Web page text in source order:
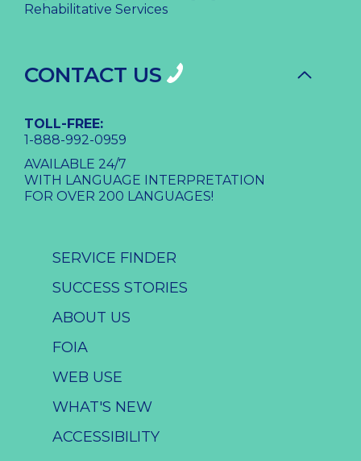
SERVICE FINDER
SUCCESS STORIES
ABOUT US
FOIA
WEB USE
WHAT'S NEW
ACCESSIBILITY
Rehabilitative Services
CONTACT US
TOLL-FREE:
1-888-992-0959
AVAILABLE 24/7
WITH LANGUAGE INTERPRETATION
FOR OVER 200 LANGUAGES!